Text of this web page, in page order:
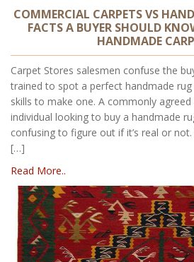
COMMERCIAL CARPETS VS
FACTS A BUYER SHOULD
HANDMADE
Carpet Stores salesmen confuse the
trained to spot a perfect handmade
skills to make one. A commonly
individual looking to buy a handmade
confusing to figure out if it’s real or
[…]
Read More..